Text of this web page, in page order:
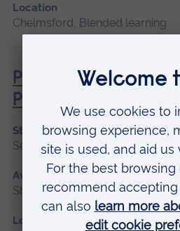
Location
Chelmsford, Blended learning
Pathophysiology for
Practice
Start date
September 2026, January
Available as
Short course, Blended learning
Location